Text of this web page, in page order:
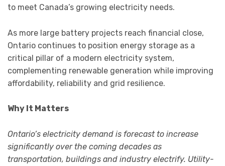
to meet Canada’s growing electricity needs.
As more large battery projects reach financial close,
Ontario continues to position energy storage as a
critical pillar of a modern electricity system,
complementing renewable generation while improving
affordability, reliability and grid resilience.
Why It Matters
Ontario’s electricity demand is forecast to increase
significantly over the coming decades as
transportation, buildings and industry electrify. Utility-